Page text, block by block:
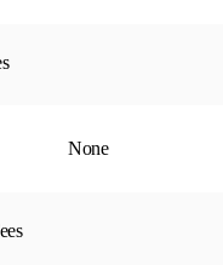
None